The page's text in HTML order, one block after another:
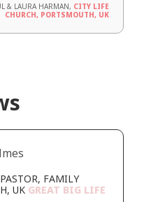
& LAURA HARMAN, CITY LIFE
CHURCH, PORTSMOUTH, UK
FAMILY
UK GREAT BIG LIFE